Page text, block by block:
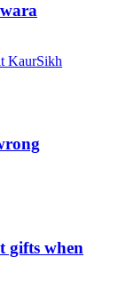
KaurSikh
gifts when